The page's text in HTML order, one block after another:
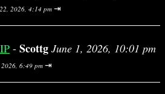
2026, 4:14 pm ⇥
- Scottg June 1, 2026, 10:01 pm
6:49 pm ⇥